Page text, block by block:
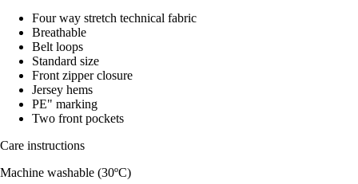
Four way stretch technical fabric
Breathable
Belt loops
Standard size
Front zipper closure
Jersey hems
PE" marking
Two front pockets
Care instructions
Machine washable (30ºC)